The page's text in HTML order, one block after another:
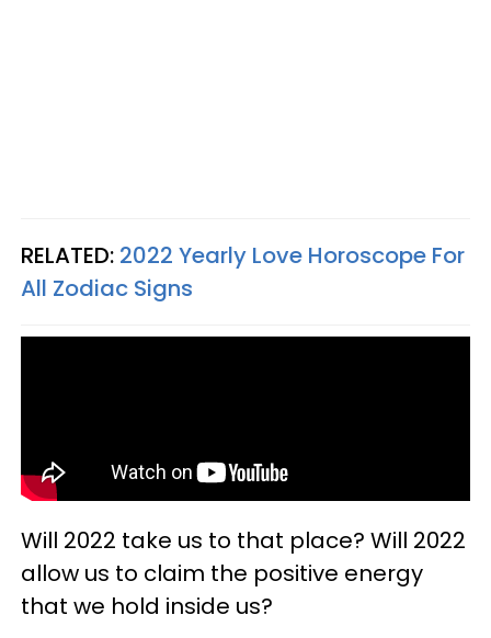
RELATED: 2022 Yearly Love Horoscope For
All Zodiac Signs
Will 2022 take us to that place? Will 2022
allow us to claim the positive energy
that we hold inside us?